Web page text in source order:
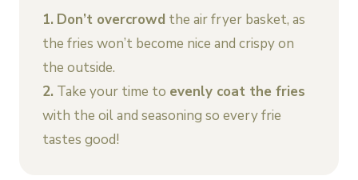
1. Don’t overcrowd the air fryer basket, as
the fries won’t become nice and crispy on
the outside.
2. Take your time to evenly coat the fries
with the oil and seasoning so every frie
tastes good!